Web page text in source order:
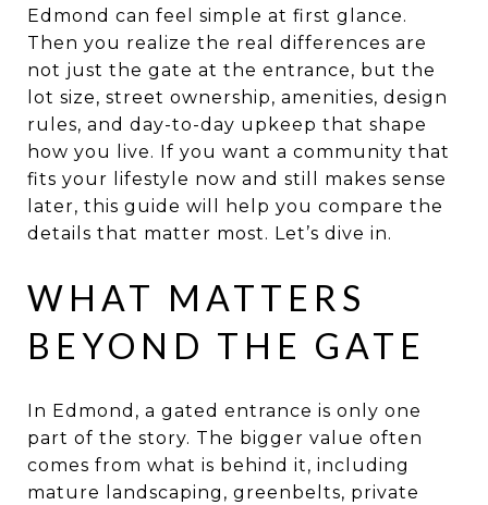
Edmond can feel simple at first glance.
Then you realize the real differences are
not just the gate at the entrance, but the
lot size, street ownership, amenities, design
rules, and day-to-day upkeep that shape
how you live. If you want a community that
fits your lifestyle now and still makes sense
later, this guide will help you compare the
details that matter most. Let’s dive in.
WHAT MATTERS
BEYOND THE GATE
In Edmond, a gated entrance is only one
part of the story. The bigger value often
comes from what is behind it, including
mature landscaping, greenbelts, private